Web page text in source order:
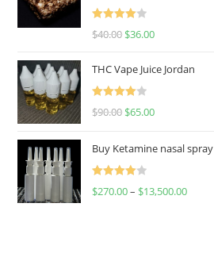
Rated
$40.00 $36.00
THC Vape Juice Jordan
Rated
$90.00 $65.00
Buy Ketamine nasal spray
Rated
$270.00– $13,500.00